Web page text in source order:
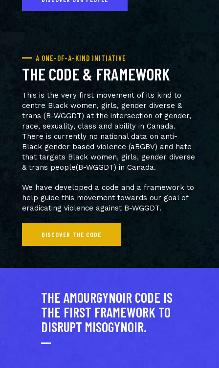
A ONE-OF-A-KIND INITIATIVE
THE CODE & FRAMEWORK
This is the very first movement of its kind to
centre Black women, girls, gender diverse &
trans (B-WGGDT) at the intersection of gender,
race, sexuality, class and ability in Canada.
There is currently no national data on anti-
Black gender based violence (aBGBV) and hate
that targets Black women, girls, gender diverse
& trans people(B-WGGDT) in Canada.
We have developed a code and a framework to
help guide this movement towards our goal of
eradicating violence against B-WGGDT.
DISCOVER THE CODE
THE AMOURGYNOIR CODE IS
THE FIRST FRAMEWORK TO
DISRUPT MISOGYNOIR.